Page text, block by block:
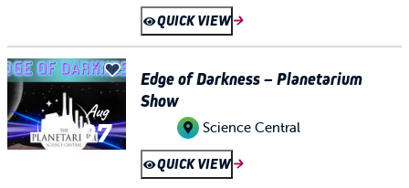
QUICK VIEW
Aug
07
Edge of Darkness – Planetarium
Show
Science Central
QUICK VIEW